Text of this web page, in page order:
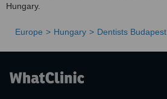
Hungary.
Europe Hungary Dentists Budapest